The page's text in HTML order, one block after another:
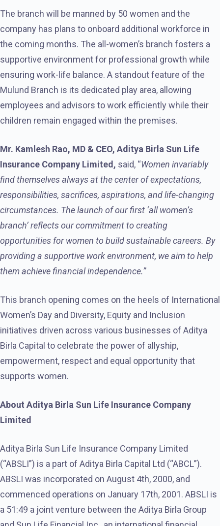
The branch will be manned by 50 women and the
company has plans to onboard additional workforce in
the coming months. The all-women’s branch fosters a
supportive environment for professional growth while
ensuring work-life balance. A standout feature of the
Mulund Branch is its dedicated play area, allowing
employees and advisors to work efficiently while their
children remain engaged within the premises.
Mr. Kamlesh Rao, MD & CEO, Aditya Birla Sun Life
Insurance Company Limited, said, “Women invariably
find themselves always at the center of expectations,
responsibilities, sacrifices, aspirations, and life-changing
circumstances. The launch of our first ‘all women’s
branch’ reflects our commitment to creating
opportunities for women to build sustainable careers. By
providing a supportive work environment, we aim to help
them achieve financial independence.”
This branch opening comes on the heels of International
Women’s Day and Diversity, Equity and Inclusion
initiatives driven across various businesses of Aditya
Birla Capital to celebrate the power of allyship,
empowerment, respect and equal opportunity that
supports women.
About Aditya Birla Sun Life Insurance Company
Limited
Aditya Birla Sun Life Insurance Company Limited
(“ABSLI”) is a part of Aditya Birla Capital Ltd (“ABCL”).
ABSLI was incorporated on August 4th, 2000, and
commenced operations on January 17th, 2001. ABSLI is
a 51:49 a joint venture between the Aditya Birla Group